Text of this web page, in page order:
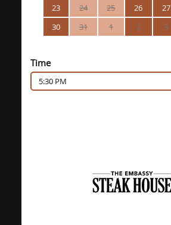
23
24 25 26 27
30
31 1 2 3
Time
5:30 PM